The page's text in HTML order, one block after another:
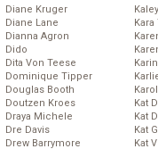
Diane Kruger
Diane Lane
Dianna Agron
Dido
Dita Von Teese
Dominique Tipper
Douglas Booth
Doutzen Kroes
Draya Michele
Dre Davis
Drew Barrymore
Kat
Kat
Kat
Kat